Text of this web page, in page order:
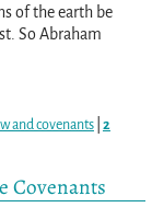
of the earth be
So Abraham
and covenants| 2
Covenants